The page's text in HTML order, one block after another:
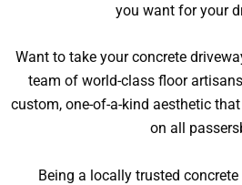
you want for your
Want to take your concrete
team of world-class floor
custom, one-of-a-kind aesthetic
on all
Being a locally trusted